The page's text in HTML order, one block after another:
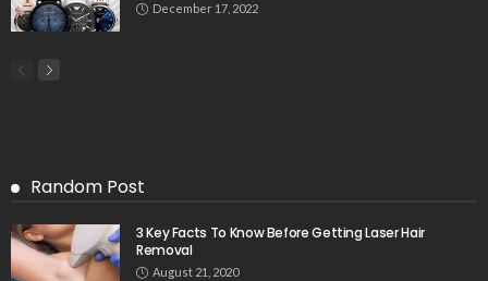
December 17, 2022
Random Post
3 Key Facts To Know Before Getting Laser Hair
Removal
August 21, 2020